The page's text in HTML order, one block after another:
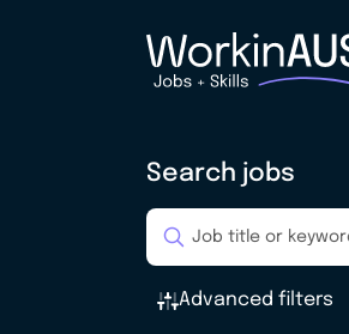
Search jobs
Advanced filters